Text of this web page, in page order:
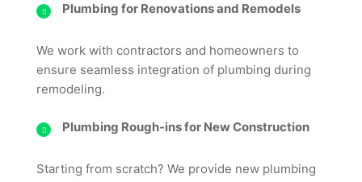
Plumbing for Renovations and Remodels
We work with contractors and homeowners to
ensure seamless integration of plumbing during
remodeling.
Plumbing Rough-ins for New Construction
Starting from scratch? We provide new plumbing